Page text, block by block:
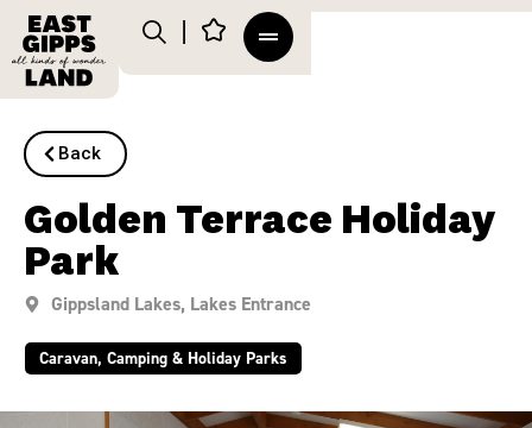
Back
Golden Terrace Holiday
Park
Gippsland Lakes, Lakes Entrance
Caravan, Camping & Holiday Parks